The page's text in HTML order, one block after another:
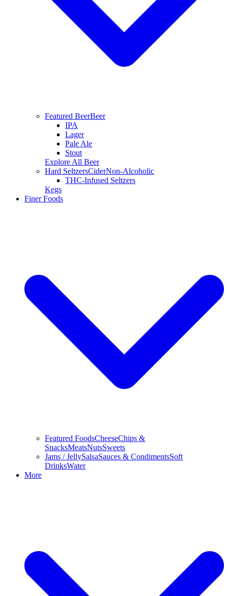
Featured BeerBeer
IPA
Lager
Pale Ale
Stout
Explore All Beer
Hard SeltzersCiderNon-Alcoholic
THC-Infused Seltzers
Kegs
Finer Foods
Featured FoodsCheeseChips &
SnacksMeatsNutsSweets
Jams / JellySalsaSauces & CondimentsSoft
DrinksWater
More